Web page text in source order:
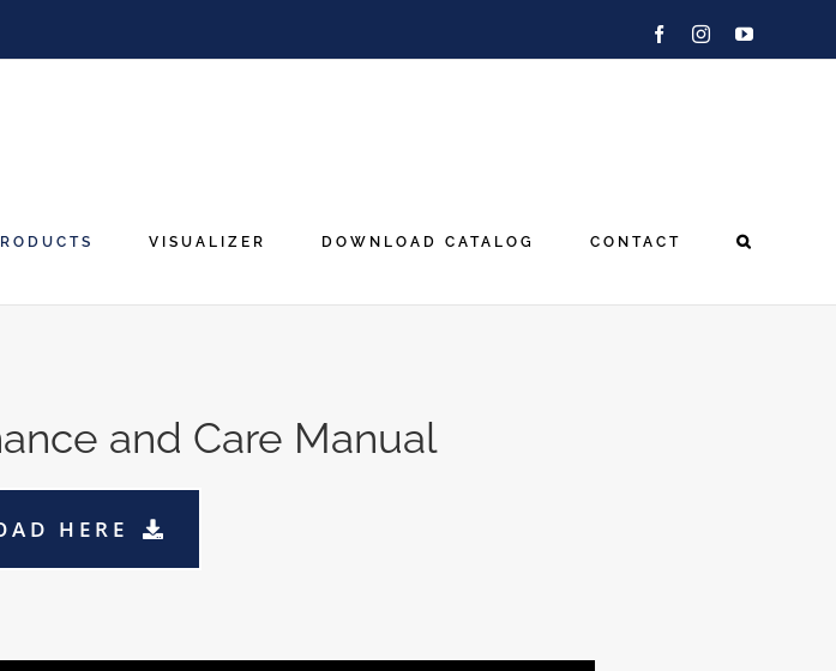
FacebookInstagramYouTube
VISUALIZER DOWNLOAD CATALOG CONTACT
and Care Manual
HERE